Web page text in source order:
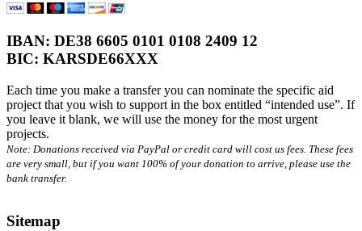
IBAN: DE38 6605 0101 0108 2409 12
BIC: KARSDE66XXX
Each time you make a transfer you can nominate the specific aid
project that you wish to support in the box entitled “intended use”. If
you leave it blank, we will use the money for the most urgent
projects.
Note: Donations received via PayPal or credit card will cost us fees. These fees
are very small, but if you want 100% of your donation to arrive, please use the
bank transfer.
Sitemap